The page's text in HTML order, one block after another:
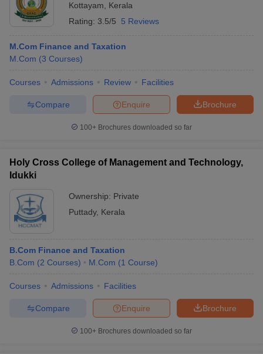
Kottayam
Kerala
Rating: 3.5/5 5 Reviews
M.Com Finance and Taxation
M.Com (3 Courses)
Courses Admissions Review Facilities
Brochure
Enquire
Compare
100+ Brochures downloaded so far
Holy Cross College of Management and Technology,
Idukki
Ownership: Private
Puttady, Kerala
B.Com Finance and Taxation
B.Com (2 Courses) M.Com (1 Course)
Courses Admissions Facilities
Brochure
Enquire
Compare
100+ Brochures downloaded so far